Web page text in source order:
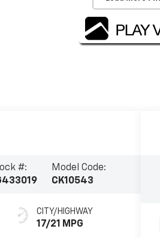
#:
Model Code:
CK10543
CITY/HIGHWAY
17/21 MPG